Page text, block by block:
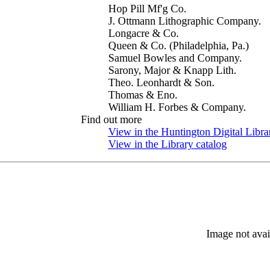
Hop Pill Mf'g Co.
J. Ottmann Lithographic Company.
Longacre & Co.
Queen & Co. (Philadelphia, Pa.)
Samuel Bowles and Company.
Sarony, Major & Knapp Lith.
Theo. Leonhardt & Son.
Thomas & Eno.
William H. Forbes & Company.
Find out more
View in the Huntington Digital
View in the Library catalog(Opens in
Image not